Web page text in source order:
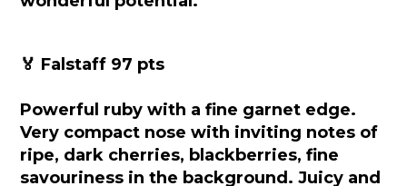
🏅 Falstaff 97 pts
Powerful ruby with a fine garnet edge.
Very compact nose with inviting notes of
ripe, dark cherries, blackberries, fine
savouriness in the background. Juicy and